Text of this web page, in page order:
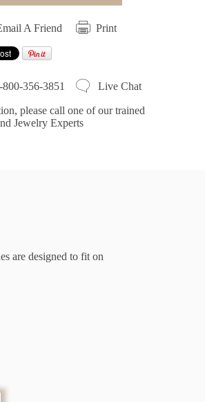
A Friend Print
800-356-3851 Live Chat
please call one of our trained
Jewelry Experts
are designed to fit on